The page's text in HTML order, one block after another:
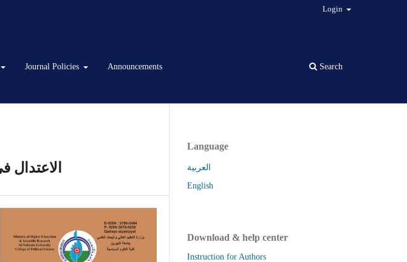
Journal Policies Announcements Search
Login
الاعتدال
Language
العربية
English
Download & help center
Instruction for Authors